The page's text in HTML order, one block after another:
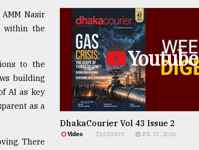
Nasir
within the
to the
building
AI as key
as a
There
Youtube
DhakaCourier Vol 43 Issue 2
Video ESSAYS JUL 31, 2026